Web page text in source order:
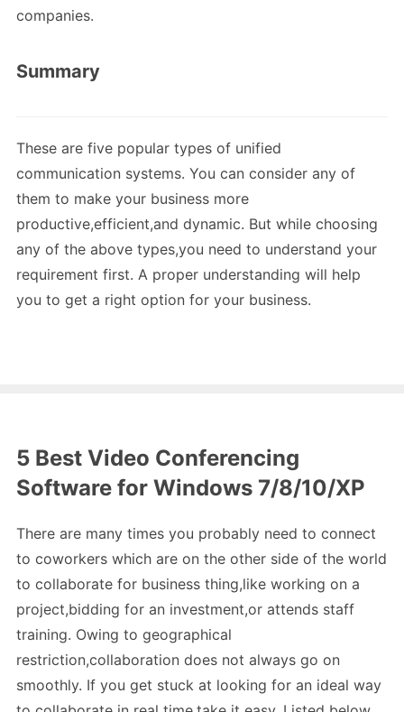
companies.
Summary
These are five popular types of unified
communication systems. You can consider any of
them to make your business more
productive,efficient,and dynamic. But while choosing
any of the above types,you need to understand your
requirement first. A proper understanding will help
you to get a right option for your business.
5 Best Video Conferencing
Software for Windows 7/8/10/XP
There are many times you probably need to connect
to coworkers which are on the other side of the world
to collaborate for business thing,like working on a
project,bidding for an investment,or attends staff
training. Owing to geographical
restriction,collaboration does not always go on
smoothly. If you get stuck at looking for an ideal way